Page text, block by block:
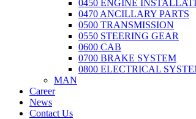
0450 ENGINE
0470 ANCILLARY PARTS
0500 TRANSMISSION
0550 STEERING GEAR
0600 CAB
0700 BRAKE SYSTEM
0800 ELECTRICAL
MAN
Career
News
Contact Us